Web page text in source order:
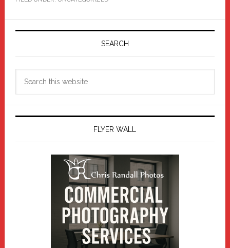
Primary
SEARCH
FLYER WALL